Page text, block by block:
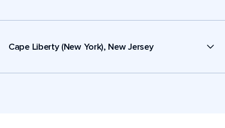
Cape Liberty (New York), New Jersey